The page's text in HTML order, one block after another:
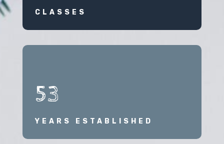
CLASSES
53
YEARS ESTABLISHED